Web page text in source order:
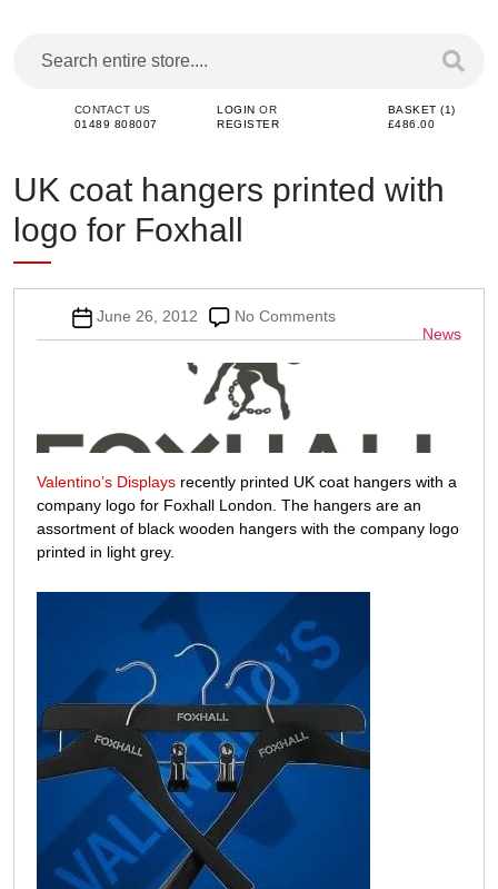
CONTACT US
01489 808007
LOGIN OR
REGISTER
BASKET (1)
£486.00
UK coat hangers printed with
logo for Foxhall
News
Post
date
June 26, 2012 No Commentson
UK
logo
for
Foxhall
Valentino’s Displays recently printed UK coat hangers with a
company logo for Foxhall London. The hangers are an
assortment of black wooden hangers with the company logo
printed in light grey.